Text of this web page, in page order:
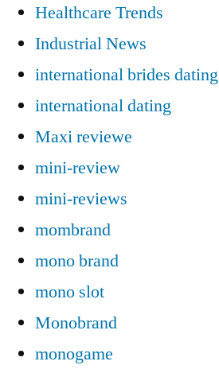
Healthcare Trends
Industrial News
international brides dating
international dating
Maxi reviewe
mini-review
mini-reviews
mombrand
mono brand
mono slot
Monobrand
monogame